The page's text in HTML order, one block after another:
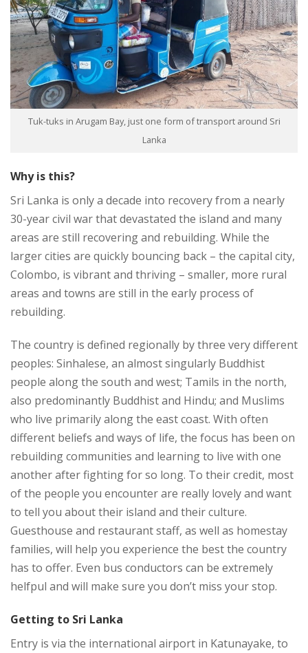
Tuk-tuks in Arugam Bay, just one form of transport around Sri
Lanka
Why is this?
Sri Lanka is only a decade into recovery from a nearly
30-year civil war that devastated the island and many
areas are still recovering and rebuilding. While the
larger cities are quickly bouncing back – the capital city,
Colombo, is vibrant and thriving – smaller, more rural
areas and towns are still in the early process of
rebuilding.
The country is defined regionally by three very different
peoples: Sinhalese, an almost singularly Buddhist
people along the south and west; Tamils in the north,
also predominantly Buddhist and Hindu; and Muslims
who live primarily along the east coast. With often
different beliefs and ways of life, the focus has been on
rebuilding communities and learning to live with one
another after fighting for so long. To their credit, most
of the people you encounter are really lovely and want
to tell you about their island and their culture.
Guesthouse and restaurant staff, as well as homestay
families, will help you experience the best the country
has to offer. Even bus conductors can be extremely
helfpul and will make sure you don’t miss your stop.
Getting to Sri Lanka
Entry is via the international airport in Katunayake, to